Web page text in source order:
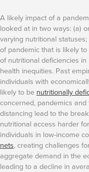
A likely impact of a
looked at in two ways: (a)
varying nutritional
of pandemic that is likely
of nutritional deficiencies
health inequities. Past
individuals with
likely to be nutritionally
concerned, pandemics
distancing lead to the
nutritional access harder
individuals in low-income
nets, creating challenges
aggregate demand in the
leading to a decline in